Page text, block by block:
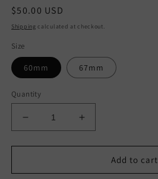
Regular
price
$50.00 USD
Shipping calculated at checkout.
Size
60mm 67mm
Quantity
Decrease
quantity
for
Bangles
Increase
quantity
for
Bangles
Add to cart